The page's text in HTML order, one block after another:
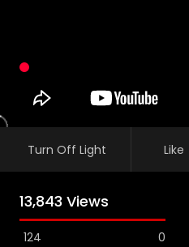
Turn Off Light Like
13,843 Views
124 0